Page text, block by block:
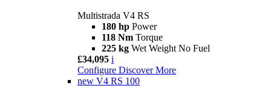
Multistrada V4 RS
180 hp Power
118 Nm Torque
225 kg Wet Weight No Fuel
£34,095 i
Configure Discover More
new V4 RS 100